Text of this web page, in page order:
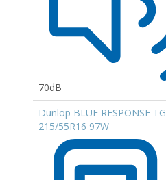
70dB
Dunlop BLUE RESPONSE TG
215/55R16 97W